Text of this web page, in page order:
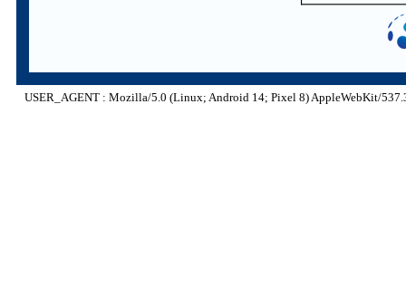
USER_AGENT : Mozilla/5.0 (Linux; Android 14; Pixel 8) AppleWebKit/